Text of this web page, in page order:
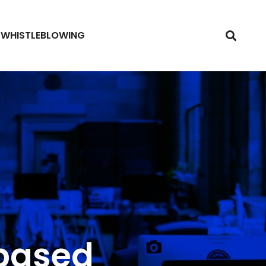
WHISTLEBLOWING